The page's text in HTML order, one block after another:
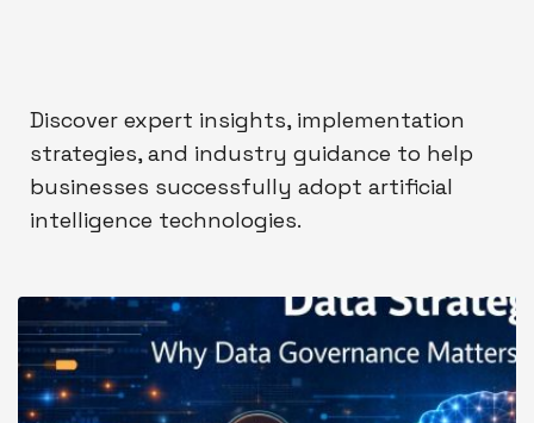
Discover expert insights, implementation
strategies, and industry guidance to help
businesses successfully adopt artificial
intelligence technologies.